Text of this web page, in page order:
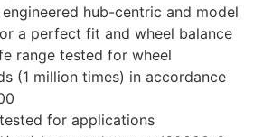
hub-centric and model
a perfect fit and wheel balance
range tested for wheel
(1 million times) in accordance
for applications